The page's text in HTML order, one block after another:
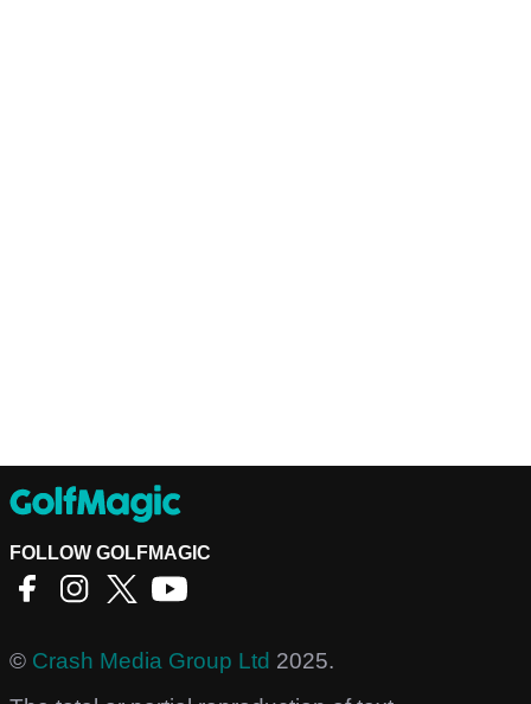
FOLLOW GOLFMAGIC
© Crash Media Group Ltd 2025.